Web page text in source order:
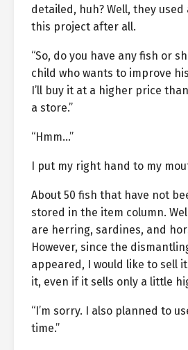
detailed, huh? Well, they
this project after all.
“So, do you have any fish or
child who wants to improve
I’ll buy it at a higher price
a store.”
“Hmm…”
I put my right hand to my
About 50 fish that have not
stored in the item column.
are herring, sardines, and
However, since the
appeared, I would like to sell
it, even if it sells only a little
“I’m sorry. I also planned to
time.”